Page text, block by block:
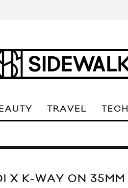
TRAVEL TECH
X K-WAY ON 35MM